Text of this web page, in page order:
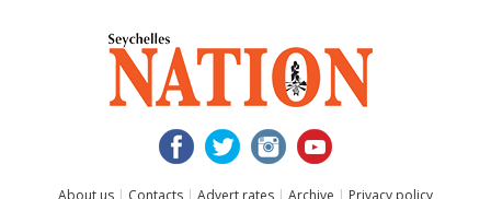
About us | Contacts | Advert rates | Archive | Privacy policy